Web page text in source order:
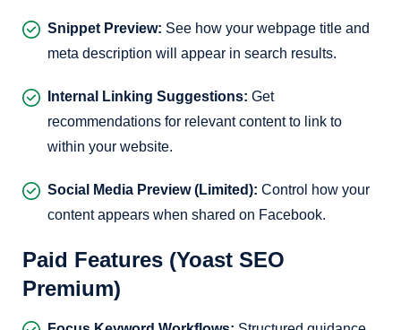
Snippet Preview: See how your webpage title and
meta description will appear in search results.
Internal Linking Suggestions: Get
recommendations for relevant content to link to
within your website.
Social Media Preview (Limited): Control how your
content appears when shared on Facebook.
Paid Features (Yoast SEO
Premium)